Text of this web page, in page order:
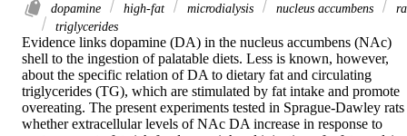
dopamine high-fat microdialysis nucleus accumbens
triglycerides
Evidence links dopamine (DA) in the nucleus accumbens (NAc)
shell to the ingestion of palatable diets. Less is known, however,
about the specific relation of DA to dietary fat and circulating
triglycerides (TG), which are stimulated by fat intake and promote
overeating. The present experiments tested in Sprague-Dawley rats
whether extracellular levels of NAc DA increase in response to